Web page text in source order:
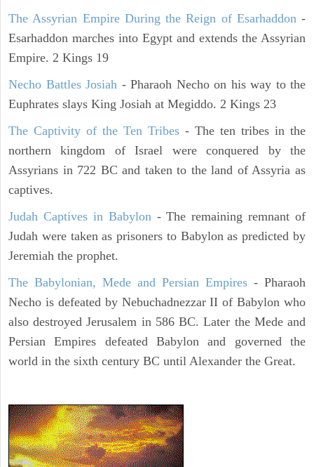
The Assyrian Empire During the Reign of Esarhaddon-
Esarhaddon marches into Egypt and extends the Assyrian
Empire. 2 Kings 19
Necho Battles Josiah - Pharaoh Necho on his way to the
Euphrates slays King Josiah at Megiddo. 2 Kings 23
The Captivity of the Ten Tribes - The ten tribes in the
northern kingdom of Israel were conquered by the
Assyrians in 722 BC and taken to the land of Assyria as
captives.
Judah Captives in Babylon- The remaining remnant of
Judah were taken as prisoners to Babylon as predicted by
Jeremiah the prophet.
The Babylonian, Mede and Persian Empires - Pharaoh
Necho is defeated by Nebuchadnezzar II of Babylon who
also destroyed Jerusalem in 586 BC. Later the Mede and
Persian Empires defeated Babylon and governed the
world in the sixth century BC until Alexander the Great.